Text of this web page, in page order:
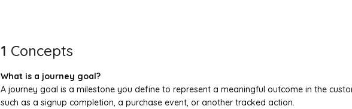
1 Concepts
What is a journey goal?
A journey goal is a milestone you define to represent a meaningful outcome in the
such as a signup completion, a purchase event, or another tracked action.